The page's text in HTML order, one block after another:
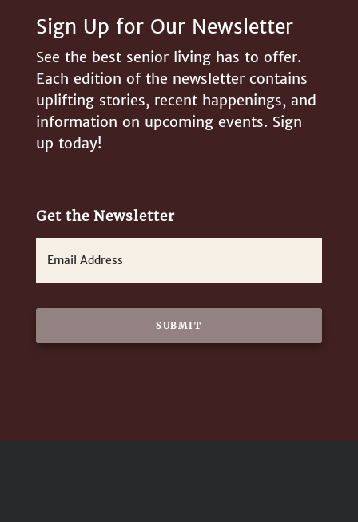
Sign Up for Our Newsletter
See the best senior living has to offer.
Each edition of the newsletter contains
uplifting stories, recent happenings, and
information on upcoming events. Sign
up today!
Get the Newsletter